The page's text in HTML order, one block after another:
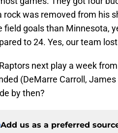
rock was removed from his
field goals than Minnesota,
to 24. Yes, our team
next play a week
(DeMarre Carroll,
by then?
Add us as a preferred